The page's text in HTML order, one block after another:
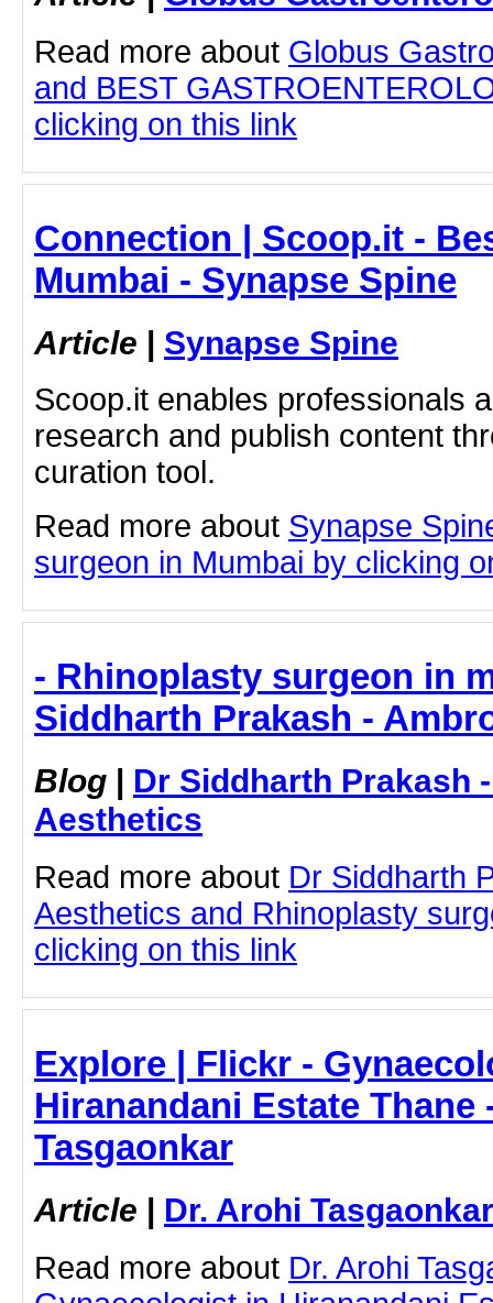
Read more about Globus
and BEST
clicking on this link
Connection | Scoop.it -
Mumbai - Synapse Spine
Article | Synapse Spine
Scoop.it enables professionals
research and publish content
curation tool.
Read more about Synapse
surgeon in Mumbai by clicking
- Rhinoplasty surgeon in
Siddharth Prakash -
Blog | Dr Siddharth Prakash
Aesthetics
Read more about Dr Siddharth
Aesthetics and Rhinoplasty
clicking on this link
Explore | Flickr -
Hiranandani Estate Thane
Tasgaonkar
Article | Dr. Arohi Tasgaonkar
Read more about Dr. Arohi